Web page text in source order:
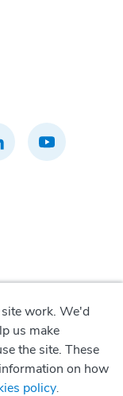
work. We'd
us make
the site. These
on how
policy.